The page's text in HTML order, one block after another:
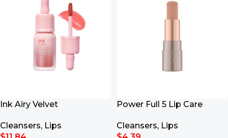
Ink Airy Velvet
Cleansers, Lips
Power Full 5 Lip Care
Cleansers, Lips